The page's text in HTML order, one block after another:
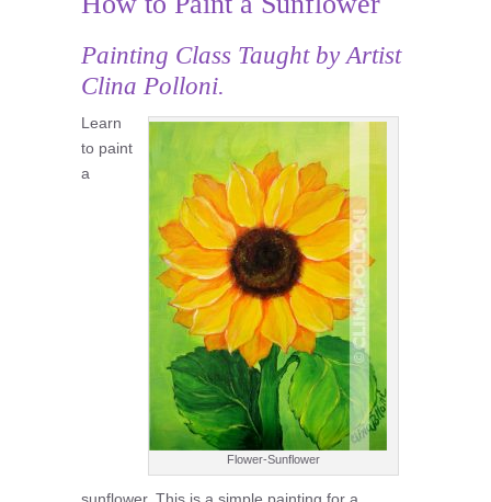
Painting Class Taught by Artist
Clina Polloni.
Flower-Sunflower
Learn
to paint
a